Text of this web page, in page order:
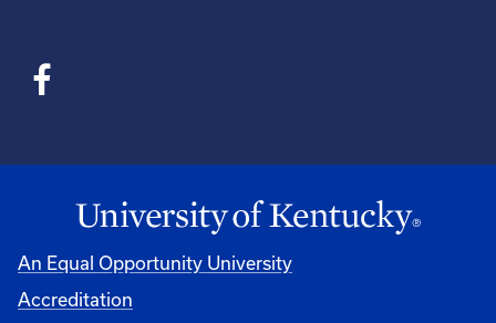
An Equal Opportunity University
Accreditation